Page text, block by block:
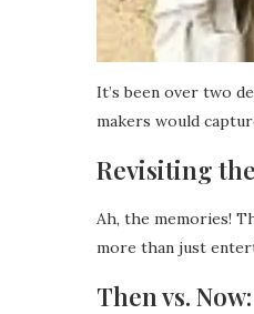
It’s been over two
makers would
Revisiting the
Ah, the memories!
more than just
Then vs.